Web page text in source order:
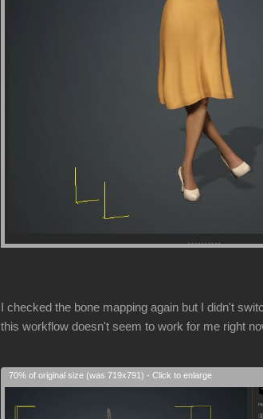
I checked the bone mapping again but I didn't
this workflow doesn't seem to work for me right
70% of original size (was 719x791) - Click to enlarge